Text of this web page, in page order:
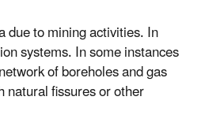
due to mining activities. In
systems. In some instances
of boreholes and gas
natural fissures or other